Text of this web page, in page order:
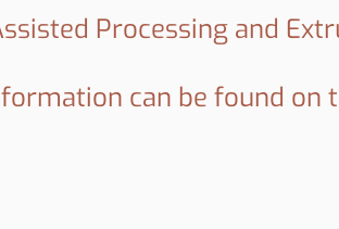
Processing and
can be found on